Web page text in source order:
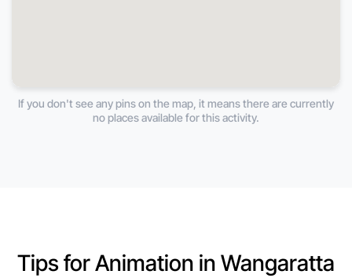
If you don't see any pins on the map, it means there are currently
no places available for this activity.
Tips for Animation in Wangaratta